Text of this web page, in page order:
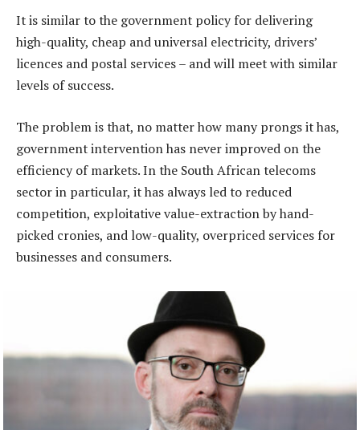
It is similar to the government policy for delivering
high-quality, cheap and universal electricity, drivers’
licences and postal services – and will meet with similar
levels of success.
The problem is that, no matter how many prongs it has,
government intervention has never improved on the
efficiency of markets. In the South African telecoms
sector in particular, it has always led to reduced
competition, exploitative value-extraction by hand-
picked cronies, and low-quality, overpriced services for
businesses and consumers.